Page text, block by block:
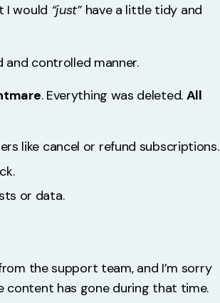
I would “just”have a little tidy and
controlled manner.
. Everything was deleted. All
like cancel or refund subscriptions.
or data.
the support team, and I’m sorry
content has gone during that time.